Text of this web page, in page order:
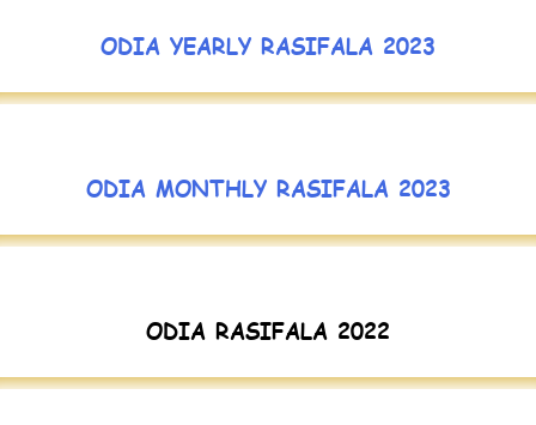
ODIA YEARLY RASIFALA 2023
ODIA MONTHLY RASIFALA 2023
ODIA RASIFALA 2022